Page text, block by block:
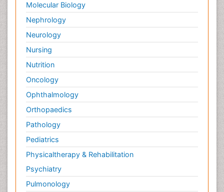
Molecular Biology
Nephrology
Neurology
Nursing
Nutrition
Oncology
Ophthalmology
Orthopaedics
Pathology
Pediatrics
Physicaltherapy & Rehabilitation
Psychiatry
Pulmonology